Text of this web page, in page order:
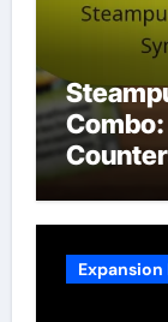
Expansion